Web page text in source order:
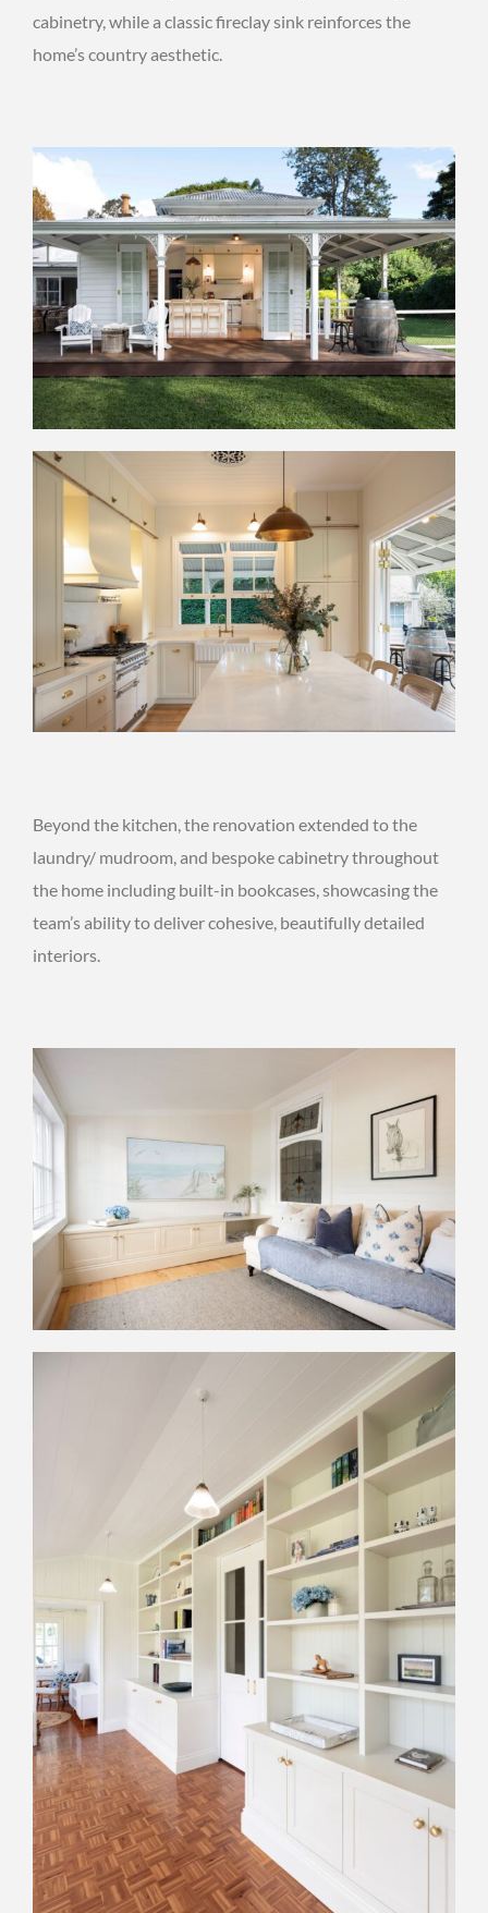
cabinetry, while a classic fireclay sink reinforces the
home’s country aesthetic.
Beyond the kitchen, the renovation extended to the
laundry/ mudroom, and bespoke cabinetry throughout
the home including built-in bookcases, showcasing the
team’s ability to deliver cohesive, beautifully detailed
interiors.